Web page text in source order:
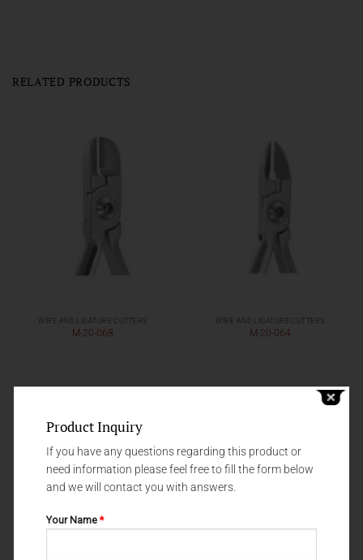
RELATED PRODUCTS
WIRE AND LIGATURE CUTTERS
M-20-068
WIRE AND LIGATURE CUTTERS
M-20-064
Product Inquiry
If you have any questions regarding this product or
need information please feel free to fill the form below
and we will contact you with answers.
Your Name*